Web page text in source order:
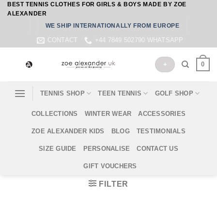
SkipBEST TENNIS CLOTHES FOR GIRLS & BOYS MADE BY ZOE
ALEXANDER
WE SHIP INTERNATIONALLY FROM EUROPE
CONTACT +44 7849 502790 WHATSAPP
+ 0
TENNIS SHOP TEEN TENNIS GOLF SHOP
COLLECTIONS WINTER WEAR ACCESSORIES
ZOE ALEXANDER KIDS BLOG TESTIMONIALS
SIZE GUIDE PERSONALISE CONTACT US
GIFT VOUCHERS
FILTER